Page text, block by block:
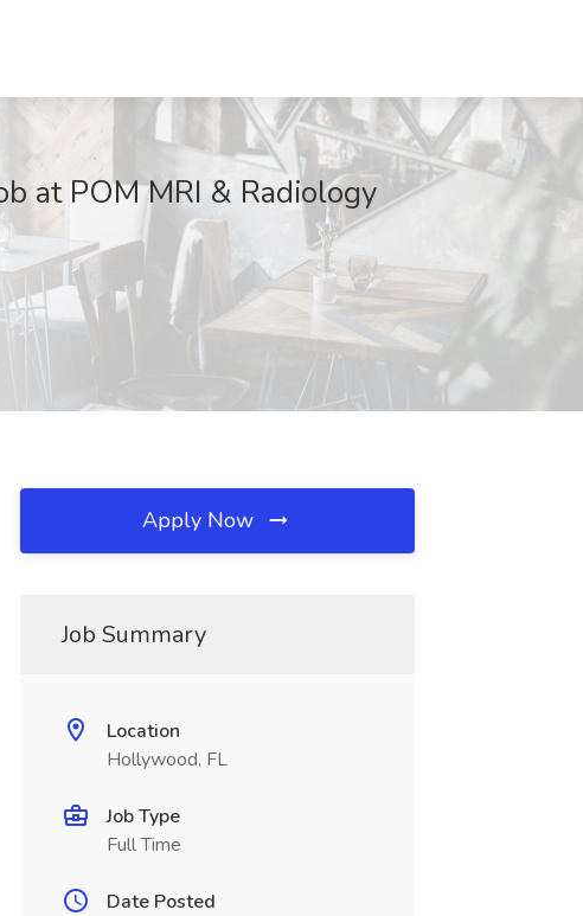
at POM MRI & Radiology
Apply Now
Job Summary
Location
Hollywood, FL
Job Type
Full Time
Date Posted